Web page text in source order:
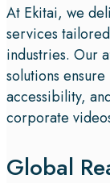
At Ekitai, we
services
industries. Our
solutions
accessibility,
corporate
Global